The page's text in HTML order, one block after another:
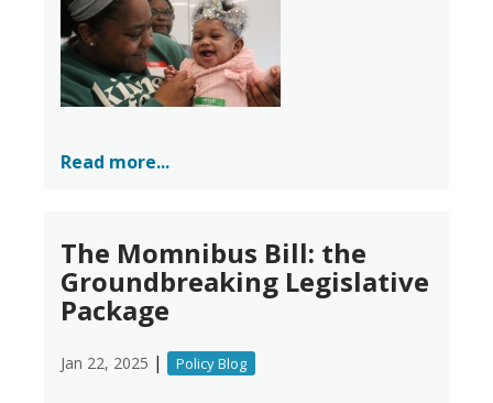
Read more...
The Momnibus Bill: the
Groundbreaking Legislative
Package
Jan 22, 2025 | Policy Blog